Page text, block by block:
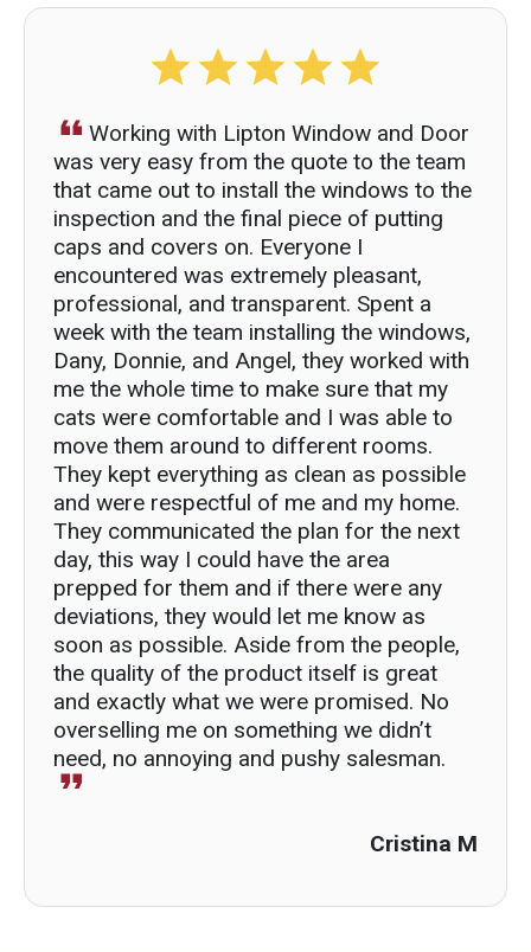
Working with Lipton Window and Door
was very easy from the quote to the team
that came out to install the windows to the
inspection and the final piece of putting
caps and covers on. Everyone I
encountered was extremely pleasant,
professional, and transparent. Spent a
week with the team installing the windows,
Dany, Donnie, and Angel, they worked with
me the whole time to make sure that my
cats were comfortable and I was able to
move them around to different rooms.
They kept everything as clean as possible
and were respectful of me and my home.
They communicated the plan for the next
day, this way I could have the area
prepped for them and if there were any
deviations, they would let me know as
soon as possible. Aside from the people,
the quality of the product itself is great
and exactly what we were promised. No
overselling me on something we didn’t
need, no annoying and pushy salesman.
Cristina M